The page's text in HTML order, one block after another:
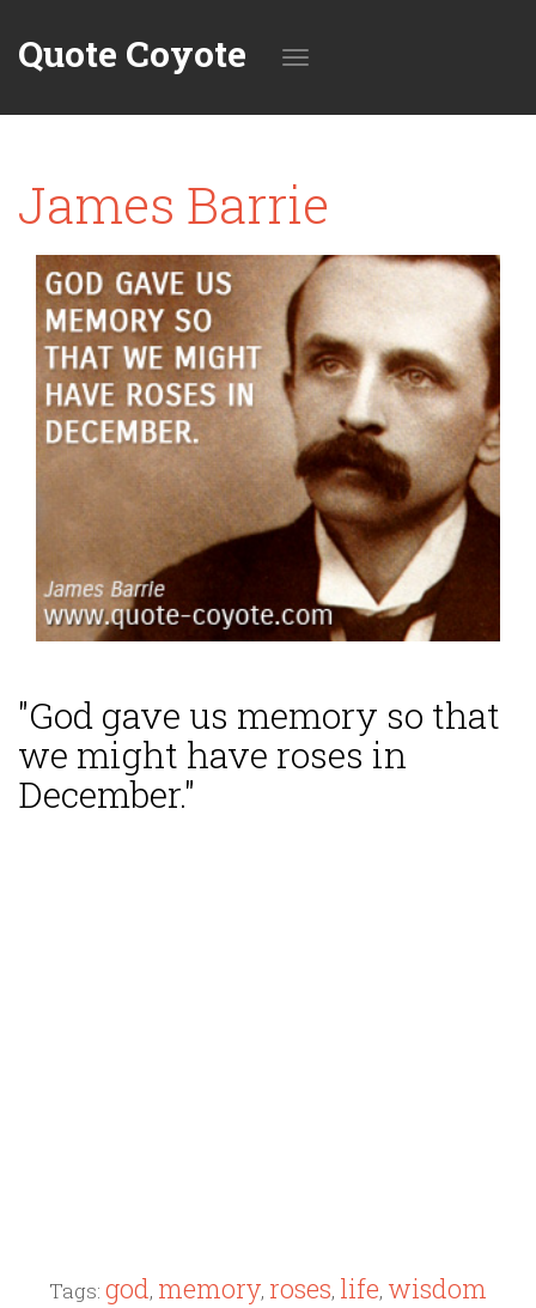
Quote Coyote
navigation
James Barrie
"God gave us memory so that
we might have roses in
December."
Tags: god, memory, roses, life, wisdom